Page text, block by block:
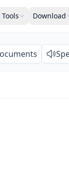
Tools Download